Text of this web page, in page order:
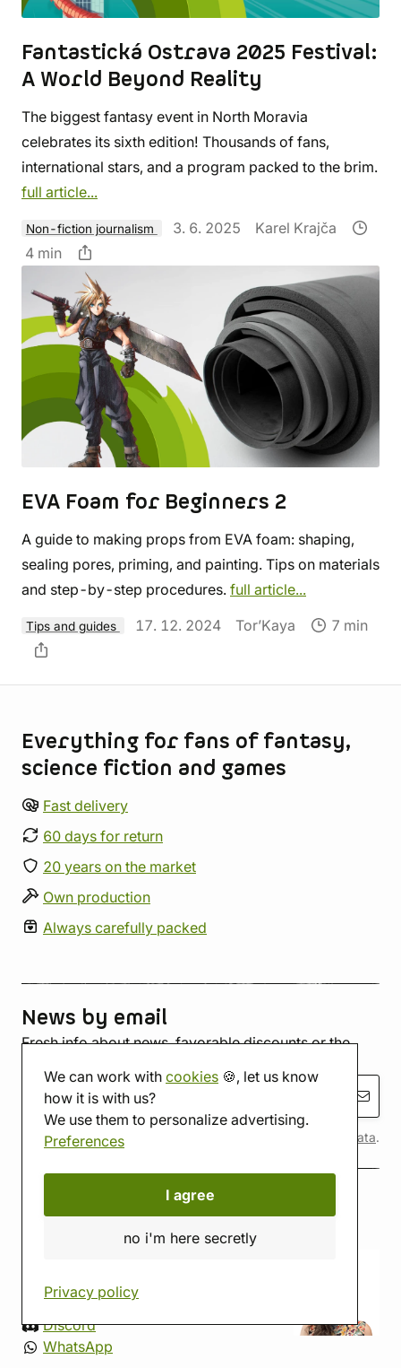
Fantastická Ostrava 2025 Festival:
A World Beyond Reality
The biggest fantasy event in North Moravia
celebrates its sixth edition! Thousands of fans,
international stars, and a program packed to the brim.
full article...
Non-fiction journalism 3. 6. 2025
Karel Krajča
4 min
EVA Foam for Beginners 2
A guide to making props from EVA foam: shaping,
sealing pores, priming, and painting. Tips on materials
and step-by-step procedures. full article...
Tips and guides 17. 12. 2024 Tor’Kaya 7 min
We can work with cookies 🍪, let us know
how it is with us?
We use them to personalize advertising.
Preferences
I agree
no i'm here secretly
Privacy policy
Everything for fans of fantasy,
science fiction and games
Fast delivery
60 days for return
20 years on the market
Own production
Always carefully packed
News by email
Fresh info about news, favorable discounts or the
By submitting, you agree to the terms of personal data.
contact
info@imagotribe.eu
Discord
WhatsApp